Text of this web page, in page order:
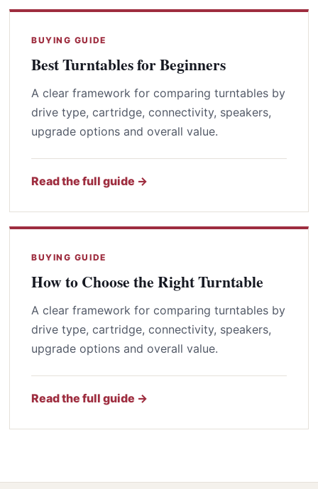
BUYING GUIDE
Best Turntables for Beginners
A clear framework for comparing turntables by
drive type, cartridge, connectivity, speakers,
upgrade options and overall value.
Read the full guide →
BUYING GUIDE
How to Choose the Right Turntable
A clear framework for comparing turntables by
drive type, cartridge, connectivity, speakers,
upgrade options and overall value.
Read the full guide →